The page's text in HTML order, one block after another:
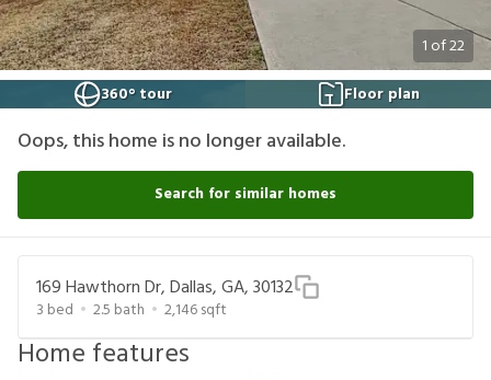
1 of22
360° tour
Floor plan
Oops, this home is no longer available.
Search for similar homes
169 Hawthorn Dr, Dallas, GA, 30132
3 bed 2.5 bath 2,146sqft
Home features